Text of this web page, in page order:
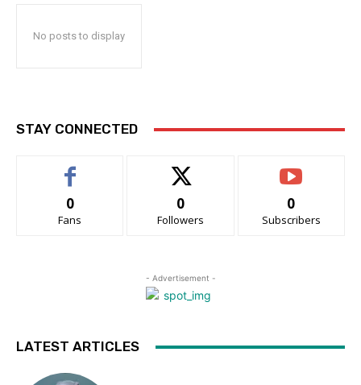
No posts to display
STAY CONNECTED
0
Fans
0
Followers
0
Subscribers
- Advertisement -
LATEST ARTICLES